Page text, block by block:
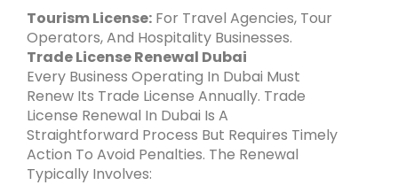
Tourism License: For Travel Agencies, Tour
Operators, And Hospitality Businesses.
Trade License Renewal Dubai
Every Business Operating In Dubai Must
Renew Its Trade License Annually. Trade
License Renewal In Dubai Is A
Straightforward Process But Requires Timely
Action To Avoid Penalties. The Renewal
Typically Involves: